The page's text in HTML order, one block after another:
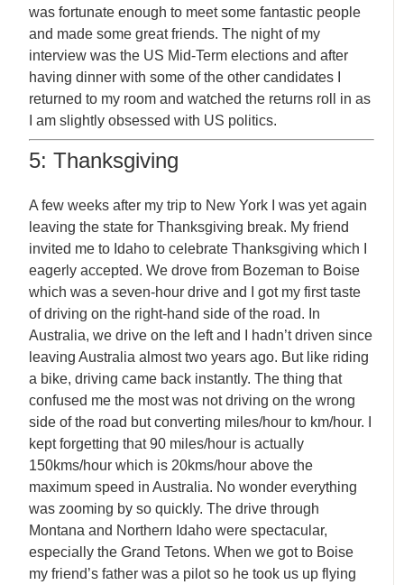
was fortunate enough to meet some fantastic people
and made some great friends. The night of my
interview was the US Mid-Term elections and after
having dinner with some of the other candidates I
returned to my room and watched the returns roll in as
I am slightly obsessed with US politics.
5: Thanksgiving
A few weeks after my trip to New York I was yet again
leaving the state for Thanksgiving break. My friend
invited me to Idaho to celebrate Thanksgiving which I
eagerly accepted. We drove from Bozeman to Boise
which was a seven-hour drive and I got my first taste
of driving on the right-hand side of the road. In
Australia, we drive on the left and I hadn’t driven since
leaving Australia almost two years ago. But like riding
a bike, driving came back instantly. The thing that
confused me the most was not driving on the wrong
side of the road but converting miles/hour to km/hour. I
kept forgetting that 90 miles/hour is actually
150kms/hour which is 20kms/hour above the
maximum speed in Australia. No wonder everything
was zooming by so quickly. The drive through
Montana and Northern Idaho were spectacular,
especially the Grand Tetons. When we got to Boise
my friend’s father was a pilot so he took us up flying